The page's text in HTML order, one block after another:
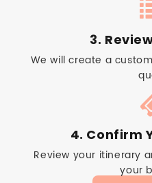
3.
We will create a
4. Confirm
Review your itinerary
your